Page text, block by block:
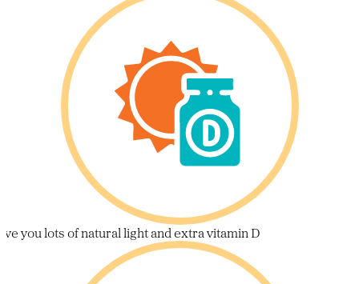
you lots of natural light and extra vitamin D